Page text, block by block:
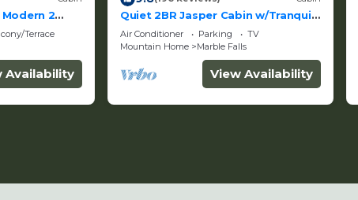
2
behind
Terrace
Availability
Quiet 2BR Jasper Cabin w/Tranquil
Creek Views
Air Conditioner Parking
TV
Mountain Home
Marble Falls
View Availability